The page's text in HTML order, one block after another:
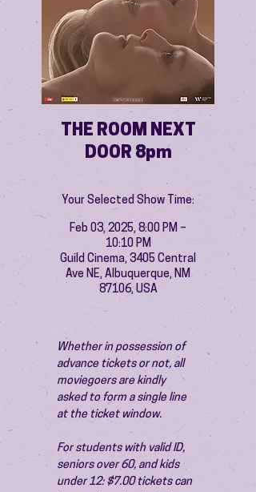
THE ROOM NEXT
DOOR 8pm
Your Selected Show Time:
Feb 03, 2025, 8:00 PM –
10:10 PM
Guild Cinema, 3405 Central
Ave NE, Albuquerque, NM
87106, USA
Whether in possession of
advance tickets or not, all
moviegoers are kindly
asked to form a single line
at the ticket window.
For students with valid ID,
seniors over 60, and kids
under 12: $7.00 tickets can